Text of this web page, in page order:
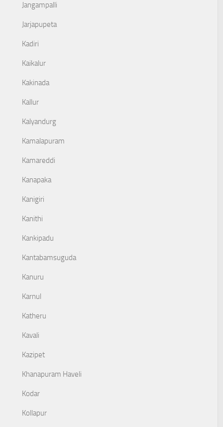
Jangampalli
Jarjapupeta
Kadiri
Kaikalur
Kakinada
Kallur
Kalyandurg
Kamalapuram
Kamareddi
Kanapaka
Kanigiri
Kanithi
Kankipadu
Kantabamsuguda
Kanuru
Karnul
Katheru
Kavali
Kazipet
Khanapuram Haveli
Kodar
Kollapur